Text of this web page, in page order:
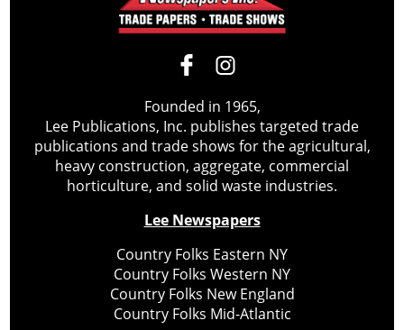
Founded in 1965,
Lee Publications, Inc. publishes targeted trade
publications and trade shows for the agricultural,
heavy construction, aggregate, commercial
horticulture, and solid waste industries.
Lee Newspapers
Country Folks Eastern NY
Country Folks Western NY
Country Folks New England
Country Folks Mid-Atlantic